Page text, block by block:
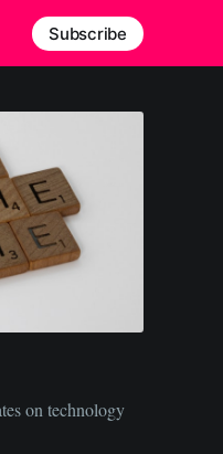
Subscribe
on technology